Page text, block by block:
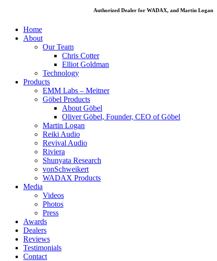
Authorized Dealer for WADAX, and Martin Logan
Home
About
Our Team
Chris Cotter
Elliot Goldman
Technology
Products
EMM Labs – Meitner
Göbel Products
About Göbel
Oliver Göbel, Founder, CEO of Göbel
Martin Logan
Reiki Audio
Revival Audio
Riviera
Shunyata Research
vonSchweikert
WADAX Products
Media
Videos
Photos
Press
Awards
Dealers
Reviews
Testimonials
Contact